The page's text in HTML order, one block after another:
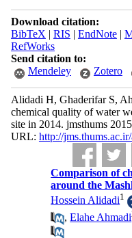
Download citation:
BibTeX | RIS | EndNote|
RefWorks
Send citation to:
Mendeley
Zotero
Alidadi H, Ghaderifar S,
chemical quality of water
site in 2014. jmsthums
URL: http://
Comparison of
around the
Hossein Alidadi1
,Elahe Ahmadi